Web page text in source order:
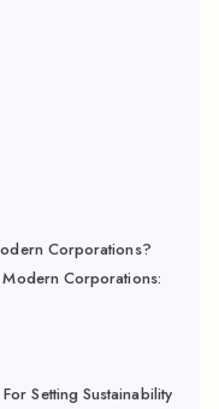
Corporations?
Corporations:
Setting Sustainability